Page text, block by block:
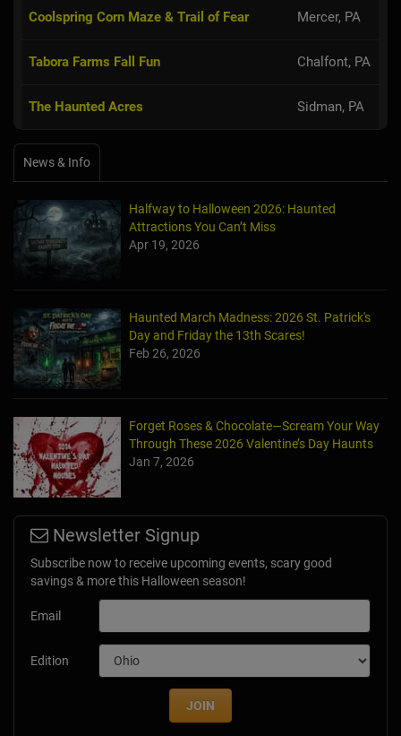
Coolspring Corn Maze & Trail of Fear Mercer, PA
Tabora Farms Fall Fun Chalfont, PA
The Haunted Acres Sidman, PA
News & Info
Halfway to Halloween 2026: Haunted
Attractions You Can’t Miss
Apr 19, 2026
Haunted March Madness: 2026 St. Patrick's
Day and Friday the 13th Scares!
Feb 26, 2026
Forget Roses & Chocolate—Scream Your Way
Through These 2026 Valentine’s Day Haunts
Jan 7, 2026
Newsletter Signup
Subscribe now to receive upcoming events, scary good
savings & more this Halloween season!
Email
Edition
JOIN